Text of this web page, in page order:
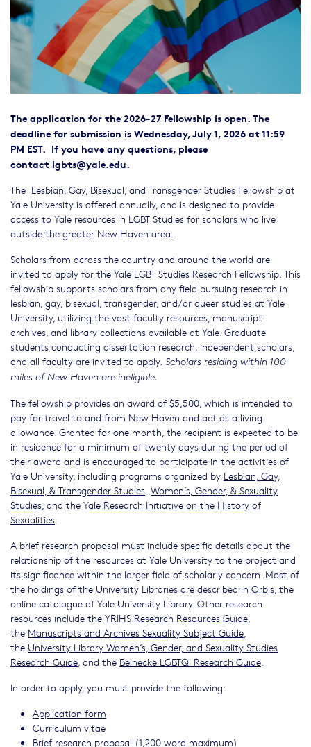
The application for the 2026-27 Fellowship is open. The
deadline for submission is Wednesday, July 1, 2026 at 11:59
PM EST. If you have any questions, please
contact lgbts@yale.edu.
The Lesbian, Gay, Bisexual, and Transgender Studies Fellowship at
Yale University is offered annually, and is designed to provide
access to Yale resources in LGBT Studies for scholars who live
outside the greater New Haven area.
Scholars from across the country and around the world are
invited to apply for the Yale LGBT Studies Research Fellowship. This
fellowship supports scholars from any field pursuing research in
lesbian, gay, bisexual, transgender, and/or queer studies at Yale
University, utilizing the vast faculty resources, manuscript
archives, and library collections available at Yale. Graduate
students conducting dissertation research, independent scholars,
and all faculty are invited to apply. Scholars residing within 100
miles of New Haven are ineligible.
The fellowship provides an award of $5,500, which is intended to
pay for travel to and from New Haven and act as a living
allowance. Granted for one month, the recipient is expected to be
in residence for a minimum of twenty days during the period of
their award and is encouraged to participate in the activities of
Yale University, including programs organized by Lesbian, Gay,
Bisexual, & Transgender Studies, Women’s, Gender, & Sexuality
Studies, and the Yale Research Initiative on the History of
Sexualities.
A brief research proposal must include specific details about the
relationship of the resources at Yale University to the project and
its significance within the larger field of scholarly concern. Most of
the holdings of the University Libraries are described in Orbis, the
online catalogue of Yale University Library. Other research
resources include the YRIHS Research Resources Guide,
the Manuscripts and Archives Sexuality Subject Guide,
the University Library Women’s, Gender, and Sexuality Studies
Research Guide, and the Beinecke LGBTQI Research Guide.
In order to apply, you must provide the following:
Application form
Curriculum vitae
Brief research proposal (1,200 word maximum)